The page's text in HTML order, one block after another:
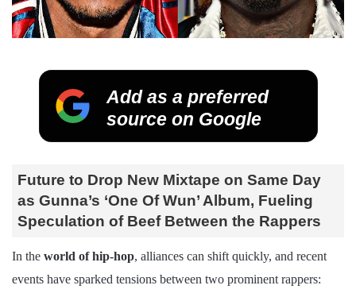
Add as a preferred
source on Google
Future to Drop New Mixtape on Same Day
as Gunna’s ‘One Of Wun’ Album, Fueling
Speculation of Beef Between the Rappers
In the world of hip-hop, alliances can shift quickly, and recent
events have sparked tensions between two prominent rappers: